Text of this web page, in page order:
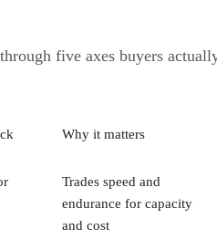
five axes buyers
Why it matters
Trades speed and
endurance for capacity
and cost